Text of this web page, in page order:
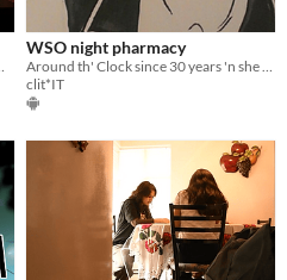
mental deterioration.
WSO night pharmacy
Around th' Clock since 30 years 'n she still knows an answer t' every riddle ...
clit*IT